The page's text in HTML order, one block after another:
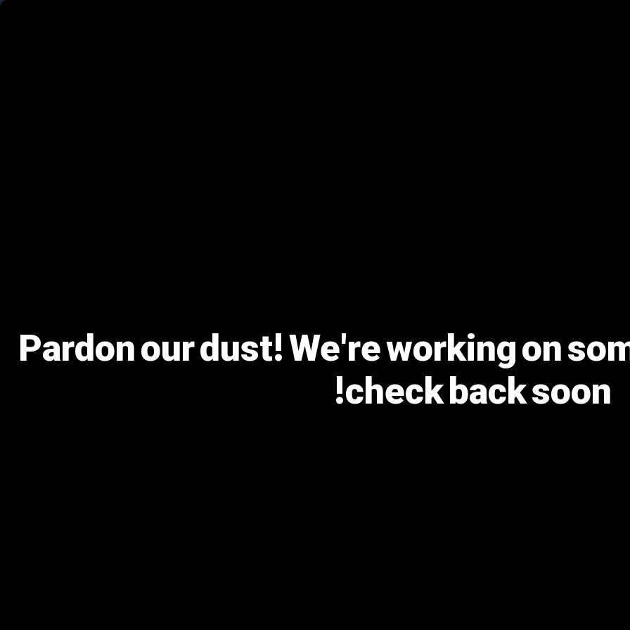
Pardon our dust! We're working on
check back soon!